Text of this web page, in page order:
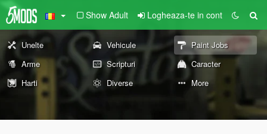
Show Adult Logheaza-te in cont
Unelte Vehicule
Paint Jobs
Arme
Scripturi
Caracter
Harti
Diverse More